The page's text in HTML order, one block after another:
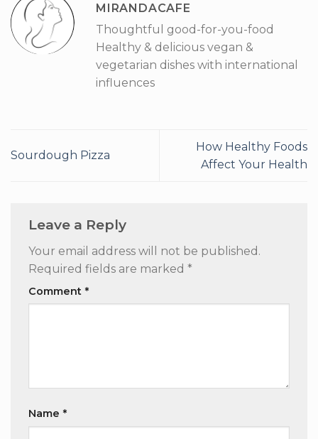
MIRANDACAFE
Thoughtful good-for-you-food
Healthy & delicious vegan &
vegetarian dishes with international
influences
Sourdough Pizza
How Healthy Foods
Affect Your Health
Leave a Reply
Your email address will not be published.
Required fields are marked *
Comment *
Name *